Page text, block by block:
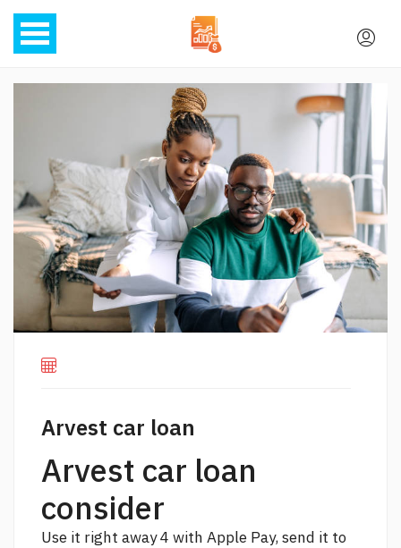
Arvest car loan
Arvest car loan
consider
Use it right away 4 with Apple Pay, send it to